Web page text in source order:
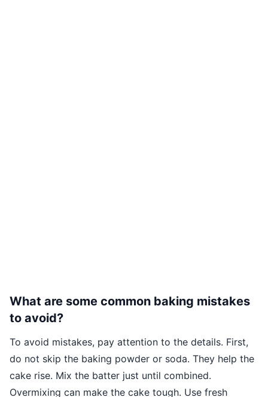
What are some common baking mistakes
to avoid?
To avoid mistakes, pay attention to the details. First,
do not skip the baking powder or soda. They help the
cake rise. Mix the batter just until combined.
Overmixing can make the cake tough. Use fresh